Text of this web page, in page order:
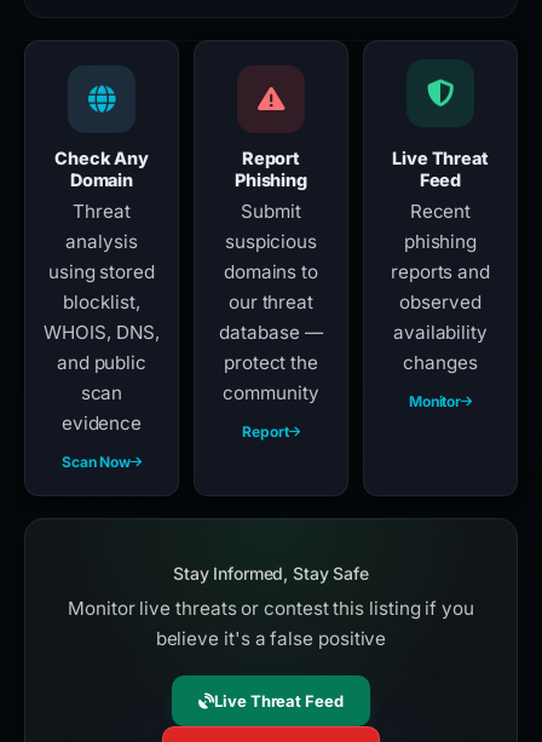
Check Any
Domain
Threat
analysis
using stored
blocklist,
WHOIS, DNS,
and public
scan
evidence
Scan Now
Report
Phishing
Submit
suspicious
domains to
our threat
database —
protect the
community
Report
Live Threat
Feed
Recent
phishing
reports and
observed
availability
changes
Monitor
Stay Informed, Stay Safe
Monitor live threats or contest this listing if you
believe it's a false positive
Live Threat Feed